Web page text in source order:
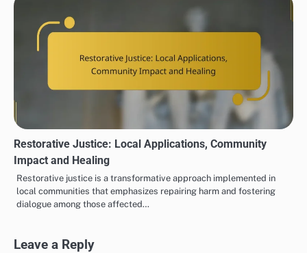
Restorative Justice: Local Applications, Community
Impact and Healing
Restorative justice is a transformative approach implemented in
local communities that emphasizes repairing harm and fostering
dialogue among those affected…
Leave a Reply